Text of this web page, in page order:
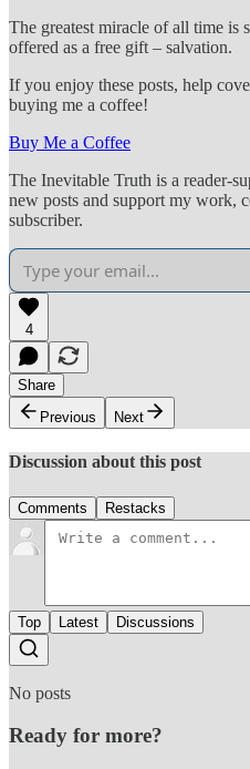
The greatest miracle of all time is
offered as a free gift – salvation.
If you enjoy these posts, help
buying me a coffee!
Buy Me a Coffee
The Inevitable Truth is a reader-
new posts and support my work,
subscriber.
4
Share
Previous
Next
Discussion about this post
Comments Restacks
Top Latest Discussions
No posts
Ready for more?